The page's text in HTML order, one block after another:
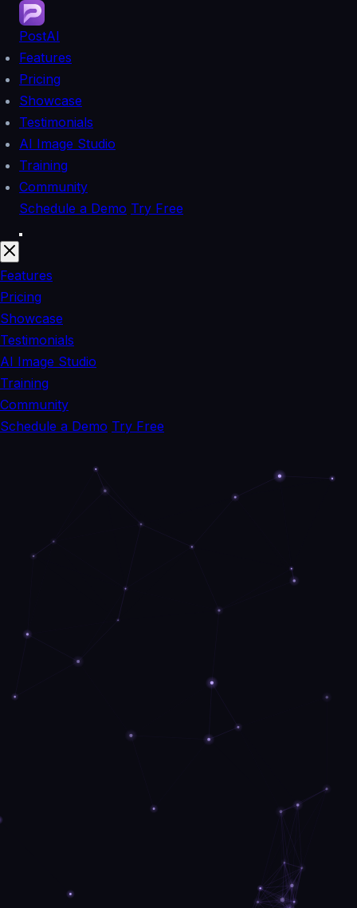
PostAI
Features
Pricing
Showcase
Testimonials
AI Image Studio
Training
Community
Schedule a Demo Try Free
Features
Pricing
Showcase
Testimonials
AI Image Studio
Training
Community
Schedule a Demo Try Free